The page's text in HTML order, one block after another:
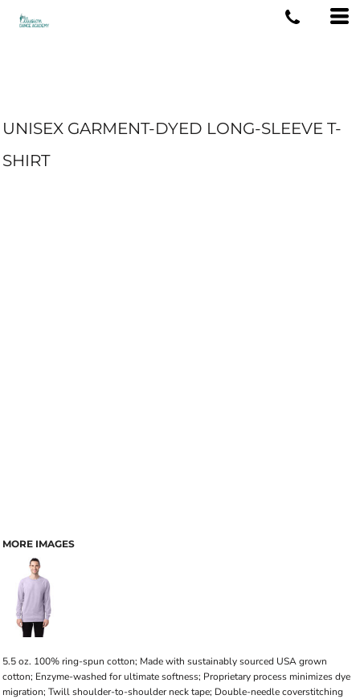
UNISEX GARMENT-DYED LONG-SLEEVE T-
SHIRT
MORE IMAGES
5.5 oz. 100% ring-spun cotton; Made with sustainably sourced USA grown
cotton; Enzyme-washed for ultimate softness; Proprietary process minimizes dye
migration; Twill shoulder-to-shoulder neck tape; Double-needle coverstitching